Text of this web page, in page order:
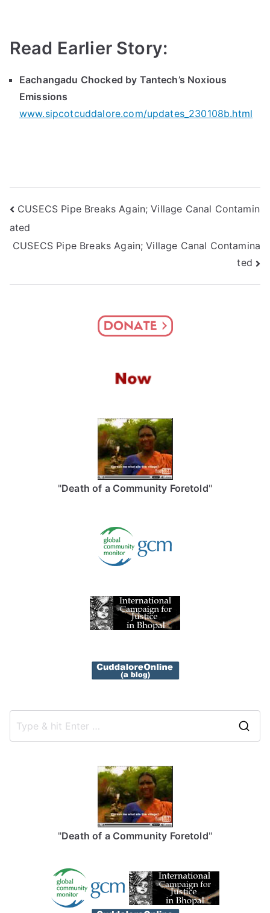
Read Earlier Story:
Eachangadu Chocked by Tantech’s Noxious
Emissions
www.sipcotcuddalore.com/updates_230108b.html
Post
navigation
CUSECS Pipe Breaks Again; Village Canal Contamin
ated
CUSECS Pipe Breaks Again; Village Canal Contamina
ted
"Death of a Community Foretold"
"Death of a Community Foretold"